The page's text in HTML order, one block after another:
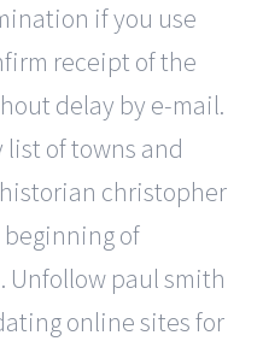
if you use
receipt of the
delay by e-mail.
of towns and
christopher
of
Unfollow paul smith
online sites for